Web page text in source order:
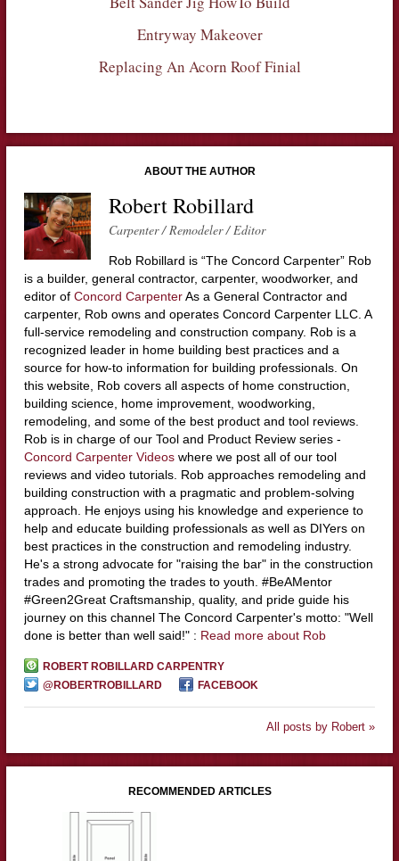
Entryway Makeover
Replacing An Acorn Roof Finial
ABOUT THE AUTHOR
Robert Robillard
Carpenter / Remodeler / Editor
Rob Robillard is “The Concord Carpenter” Rob
is a builder, general contractor, carpenter, woodworker, and
editor of Concord CarpenterAs a General Contractor and
carpenter, Rob owns and operates Concord Carpenter LLC. A
full-service remodeling and construction company. Rob is a
recognized leader in home building best practices and a
source for how-to information for building professionals. On
this website, Rob covers all aspects of home construction,
building science, home improvement, woodworking,
remodeling, and some of the best product and tool reviews.
Rob is in charge of our Tool and Product Review series -
Concord Carpenter Videoswhere we post all of our tool
reviews and video tutorials. Rob approaches remodeling and
building construction with a pragmatic and problem-solving
approach. He enjoys using his knowledge and experience to
help and educate building professionals as well as DIYers on
best practices in the construction and remodeling industry.
He's a strong advocate for "raising the bar" in the construction
trades and promoting the trades to youth. #BeAMentor
#Green2Great Craftsmanship, quality, and pride guide his
journey on this channel The Concord Carpenter's motto: "Well
done is better than well said!" : Read more about Rob
ROBERT ROBILLARD CARPENTRY
@ROBERTROBILLARD
FACEBOOK
All posts by Robert »
RECOMMENDED ARTICLES